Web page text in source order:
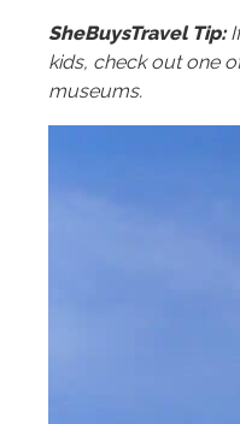
SheBuysTravel Tip:
kids, check out one
museums.